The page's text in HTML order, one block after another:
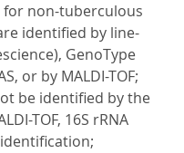
non-tuberculous
identified by line-
GenoType
or by MALDI-TOF;
be identified by the
TOF, 16S rRNA